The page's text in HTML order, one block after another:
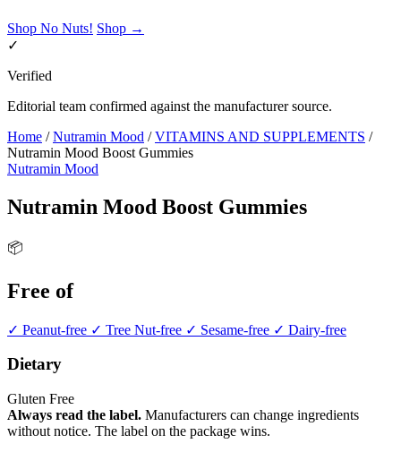
Shop No Nuts! Shop →
✓
Verified
Editorial team confirmed against the manufacturer source.
Home / Nutramin Mood / VITAMINS AND SUPPLEMENTS /
Nutramin Mood Boost Gummies
Nutramin Mood
Nutramin Mood Boost Gummies
📦
Free of
✓ Peanut-free ✓ Tree Nut-free ✓ Sesame-free ✓ Dairy-free
Dietary
Gluten Free
Always read the label. Manufacturers can change ingredients
without notice. The label on the package wins.